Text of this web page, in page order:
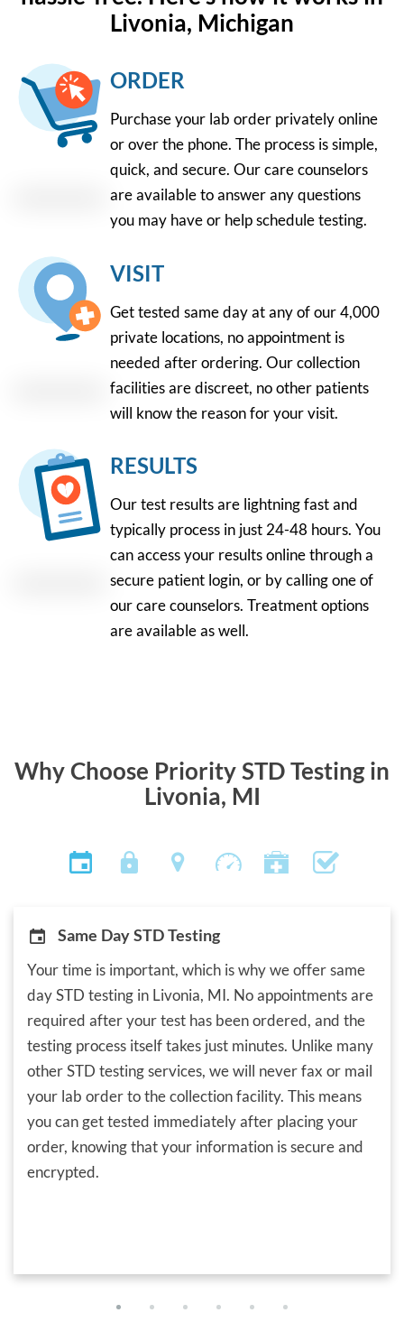
Livonia, Michigan
ORDER
Purchase your lab order privately online
or over the phone. The process is simple,
quick, and secure. Our care counselors
are available to answer any questions
you may have or help schedule testing.
VISIT
Get tested same day at any of our 4,000
private locations, no appointment is
needed after ordering. Our collection
facilities are discreet, no other patients
will know the reason for your visit.
RESULTS
Our test results are lightning fast and
typically process in just 24-48 hours. You
can access your results online through a
secure patient login, or by calling one of
our care counselors. Treatment options
are available as well.
Why Choose Priority STD Testing in
Livonia, MI
Same Day STD Testing
Your time is important, which is why we offer same
day STD testing in Livonia, MI. No appointments are
required after your test has been ordered, and the
testing process itself takes just minutes. Unlike many
other STD testing services, we will never fax or mail
your lab order to the collection facility. This means
you can get tested immediately after placing your
order, knowing that your information is secure and
encrypted.